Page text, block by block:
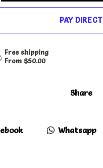
PAY DIRECT
Free shipping
From $50.00
Share
Whatsapp